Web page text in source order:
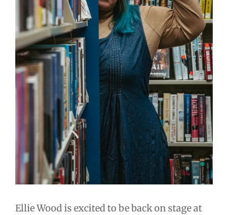
Ellie Wood is excited to be back on stage at